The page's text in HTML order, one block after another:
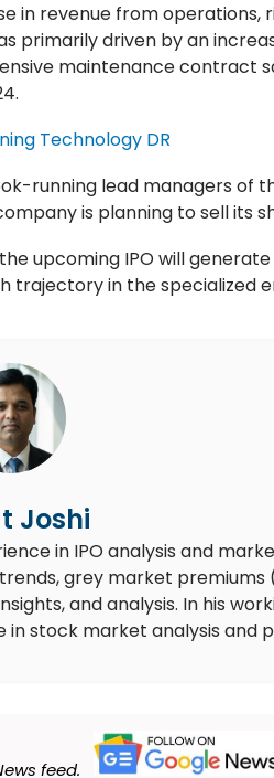
in revenue from operations,
primarily driven by an
maintenance contract
Technology DR
running lead managers of
is planning to sell its
upcoming IPO will
in the specialized
Joshi
in IPO analysis and
grey market premiums
and analysis. In his
stock market analysis and
feed.